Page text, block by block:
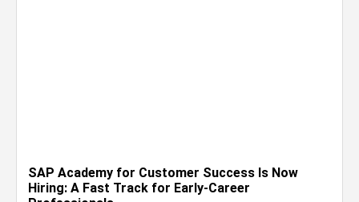
SAP Academy for Customer Success Is Now
Hiring: A Fast Track for Early-Career